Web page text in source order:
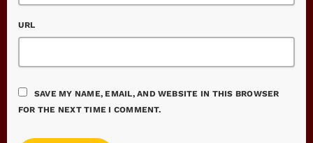
URL
SAVE MY NAME, EMAIL, AND WEBSITE IN THIS BROWSER
FOR THE NEXT TIME I COMMENT.